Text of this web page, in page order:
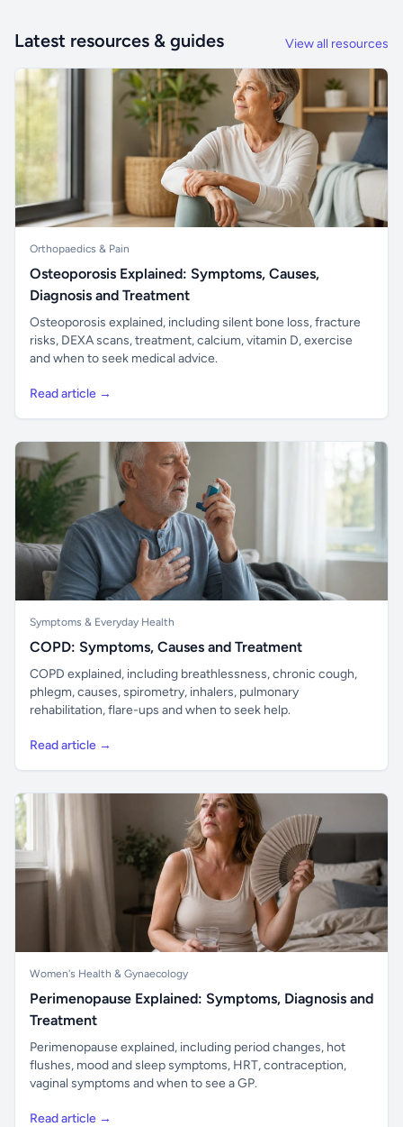
Latest resources & guides View all resources
Orthopaedics & Pain
Osteoporosis Explained: Symptoms, Causes,
Diagnosis and Treatment
Osteoporosis explained, including silent bone loss, fracture
risks, DEXA scans, treatment, calcium, vitamin D, exercise
and when to seek medical advice.
Read article →
Symptoms & Everyday Health
COPD: Symptoms, Causes and Treatment
COPD explained, including breathlessness, chronic cough,
phlegm, causes, spirometry, inhalers, pulmonary
rehabilitation, flare-ups and when to seek help.
Read article →
Women's Health & Gynaecology
Perimenopause Explained: Symptoms, Diagnosis and
Treatment
Perimenopause explained, including period changes, hot
flushes, mood and sleep symptoms, HRT, contraception,
vaginal symptoms and when to see a GP.
Read article →